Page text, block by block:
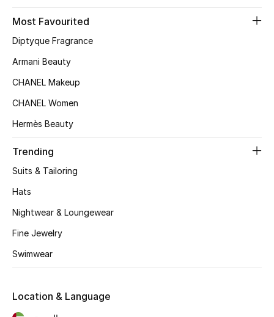
Gifts by Price
Shop Gifts
DESIGNER A-Z
New Designers
Most Favourited
Diptyque Fragrance
Armani Beauty
CHANEL Makeup
CHANEL Women
Hermès Beauty
Trending
Suits & Tailoring
Hats
Nightwear & Loungewear
Fine Jewelry
Swimwear
Location & Language